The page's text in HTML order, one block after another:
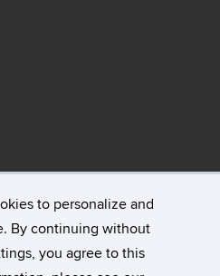
to personalize and
By continuing without
you agree to this